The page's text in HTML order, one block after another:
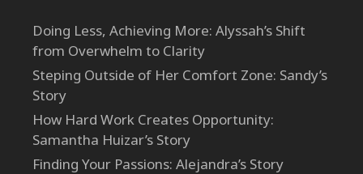
Doing Less, Achieving More: Alyssah’s Shift
from Overwhelm to Clarity
Steping Outside of Her Comfort Zone: Sandy’s
Story
How Hard Work Creates Opportunity:
Samantha Huizar’s Story
Finding Your Passions: Alejandra’s Story